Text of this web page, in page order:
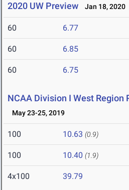
2020 UW Preview Jan 18, 2020
60 6.77
60 6.85
60 6.75
NCAA Division I West Region
May 23-25, 2019
100 10.63 (0.9)
100 10.40 (1.9)
4x100 39.79